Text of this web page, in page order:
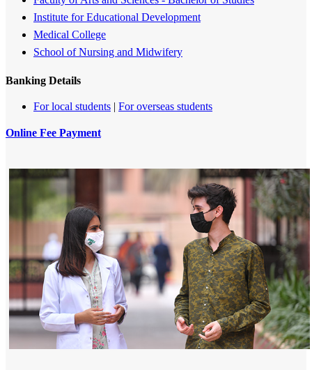
​Institute for Educational Development
Medical College
School of Nursing and Midwifery​
Banking Details
​For local students​​ | For overseas students​
Online Fee Payment